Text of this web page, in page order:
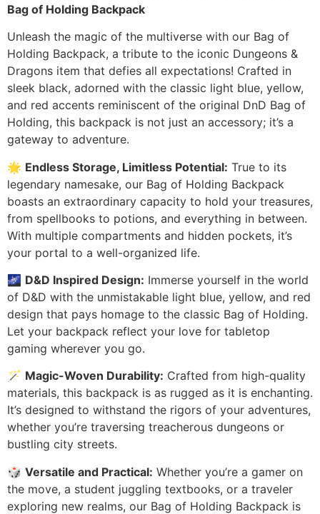
Bag of Holding Backpack
Unleash the magic of the multiverse with our Bag of
Holding Backpack, a tribute to the iconic Dungeons &
Dragons item that defies all expectations! Crafted in
sleek black, adorned with the classic light blue, yellow,
and red accents reminiscent of the original DnD Bag of
Holding, this backpack is not just an accessory; it’s a
gateway to adventure.
🌟 Endless Storage, Limitless Potential: True to its
legendary namesake, our Bag of Holding Backpack
boasts an extraordinary capacity to hold your treasures,
from spellbooks to potions, and everything in between.
With multiple compartments and hidden pockets, it’s
your portal to a well-organized life.
🌌 D&D Inspired Design: Immerse yourself in the world
of D&D with the unmistakable light blue, yellow, and red
design that pays homage to the classic Bag of Holding.
Let your backpack reflect your love for tabletop
gaming wherever you go.
🪄 Magic-Woven Durability: Crafted from high-quality
materials, this backpack is as rugged as it is enchanting.
It’s designed to withstand the rigors of your adventures,
whether you’re traversing treacherous dungeons or
bustling city streets.
🎲 Versatile and Practical: Whether you’re a gamer on
the move, a student juggling textbooks, or a traveler
exploring new realms, our Bag of Holding Backpack is